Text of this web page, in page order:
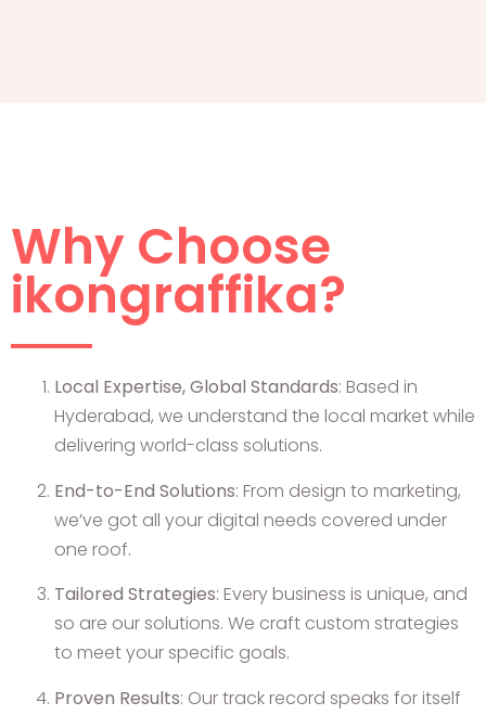
Why Choose
ikongraffika?
Local Expertise, Global Standards: Based in
Hyderabad, we understand the local market while
delivering world-class solutions.
End-to-End Solutions: From design to marketing,
we’ve got all your digital needs covered under
one roof.
Tailored Strategies: Every business is unique, and
so are our solutions. We craft custom strategies
to meet your specific goals.
Proven Results: Our track record speaks for itself